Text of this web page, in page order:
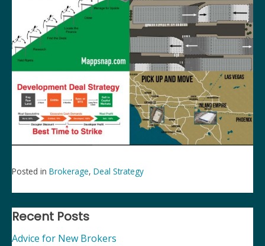
Posted in Brokerage, Deal Strategy
Post
navigation
Recent Posts
Advice for New Brokers